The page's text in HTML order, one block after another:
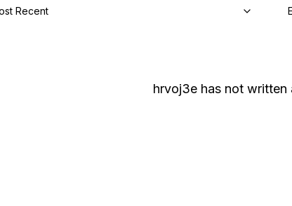
Recent
hrvoj3e has not written